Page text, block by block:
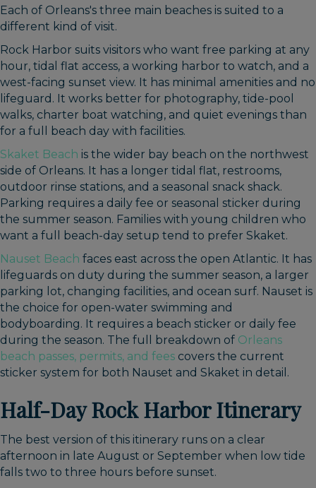
Each of Orleans's three main beaches is suited to a
different kind of visit.
Rock Harbor suits visitors who want free parking at any
hour, tidal flat access, a working harbor to watch, and a
west-facing sunset view. It has minimal amenities and no
lifeguard. It works better for photography, tide-pool
walks, charter boat watching, and quiet evenings than
for a full beach day with facilities.
Skaket Beach is the wider bay beach on the northwest
side of Orleans. It has a longer tidal flat, restrooms,
outdoor rinse stations, and a seasonal snack shack.
Parking requires a daily fee or seasonal sticker during
the summer season. Families with young children who
want a full beach-day setup tend to prefer Skaket.
Nauset Beach faces east across the open Atlantic. It has
lifeguards on duty during the summer season, a larger
parking lot, changing facilities, and ocean surf. Nauset is
the choice for open-water swimming and
bodyboarding. It requires a beach sticker or daily fee
during the season. The full breakdown of Orleans
beach passes, permits, and fees covers the current
sticker system for both Nauset and Skaket in detail.
Half-Day Rock Harbor Itinerary
The best version of this itinerary runs on a clear
afternoon in late August or September when low tide
falls two to three hours before sunset.